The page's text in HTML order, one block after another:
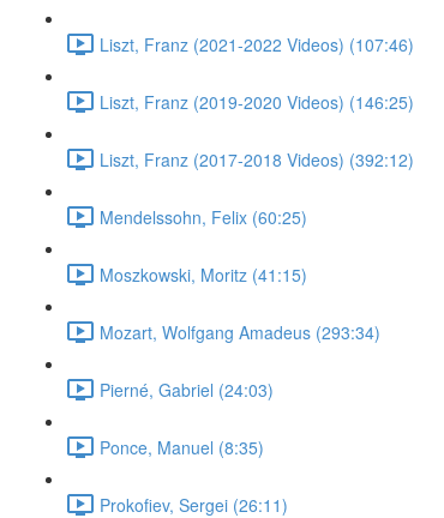
Liszt, Franz (2021-2022 Videos) (107:46)
Liszt, Franz (2019-2020 Videos) (146:25)
Liszt, Franz (2017-2018 Videos) (392:12)
Mendelssohn, Felix (60:25)
Moszkowski, Moritz (41:15)
Mozart, Wolfgang Amadeus (293:34)
Pierné, Gabriel (24:03)
Ponce, Manuel (8:35)
Prokofiev, Sergei (26:11)